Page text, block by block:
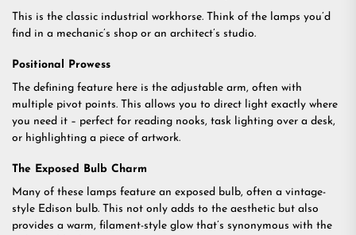
This is the classic industrial workhorse. Think of the lamps you’d
find in a mechanic’s shop or an architect’s studio.
Positional Prowess
The defining feature here is the adjustable arm, often with
multiple pivot points. This allows you to direct light exactly where
you need it – perfect for reading nooks, task lighting over a desk,
or highlighting a piece of artwork.
The Exposed Bulb Charm
Many of these lamps feature an exposed bulb, often a vintage-
style Edison bulb. This not only adds to the aesthetic but also
provides a warm, filament-style glow that’s synonymous with the